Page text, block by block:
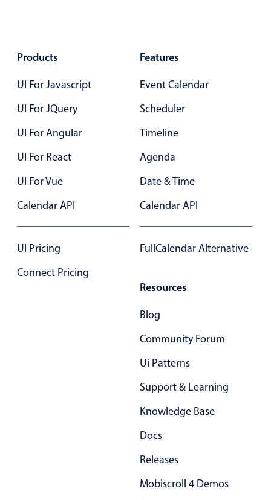
Select
Single & multiple selection
Templating
Group options
Image & text picker
Custom range picking popover
Products
UI For Javascript
UI For JQuery
UI For Angular
UI For React
UI For Vue
Calendar API
UI Pricing
Connect Pricing
Features
Event Calendar
Scheduler
Timeline
Agenda
Date & Time
Calendar API
FullCalendar Alternative
Resources
Blog
Community Forum
Ui Patterns
Support & Learning
Knowledge Base
Docs
Releases
Mobiscroll 4 Demos